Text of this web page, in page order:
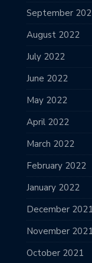
September
August 2022
July 2022
June 2022
May 2022
April 2022
March 2022
February 2022
January 2022
December 2021
November 2021
October 2021